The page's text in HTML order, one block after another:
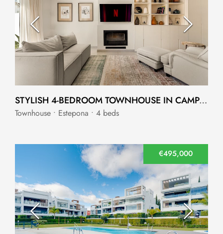
STYLISH 4-BEDROOM TOWNHOUSE IN CAMPANARIO, ESTEPONA
Townhouse • Estepona • 4 beds
€495,000